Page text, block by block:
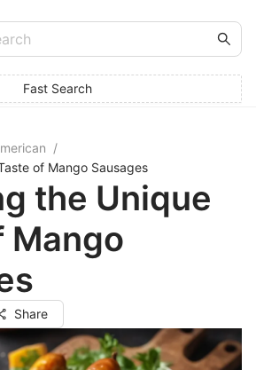
Fast Search
/
of Mango Sausages
the Unique
Mango
Share